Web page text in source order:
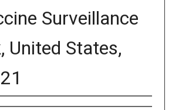
Surveillance
United States,